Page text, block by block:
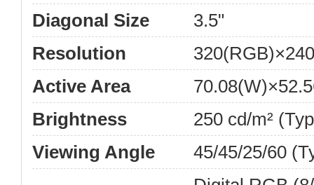
Diagonal Size
3.5"
Resolution
Active Area
Brightness
250 cd/m²
Viewing Angle
45/45/25/60